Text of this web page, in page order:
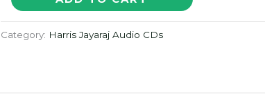
Harris
Category: Harris Jayaraj Audio CDs